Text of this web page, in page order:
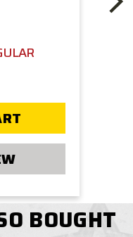
BOUGHT